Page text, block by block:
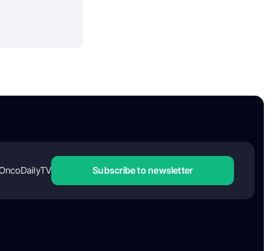
Subscribe to newsletter